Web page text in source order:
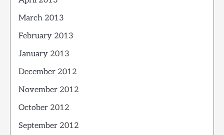
March 2013
February 2013
January 2013
December 2012
November 2012
October 2012
September 2012